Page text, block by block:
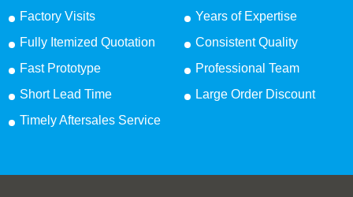
Factory Visits
Years of Expertise
Fully Itemized Quotation
Consistent Quality
Fast Prototype
Professional Team
Short Lead Time
Large Order Discount
Timely Aftersales Service